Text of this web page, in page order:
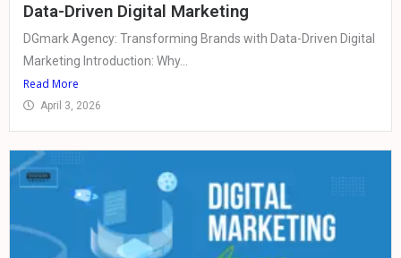
Data-Driven Digital Marketing
DGmark Agency: Transforming Brands with Data-Driven Digital
Marketing Introduction: Why...
Read More
April 3, 2026